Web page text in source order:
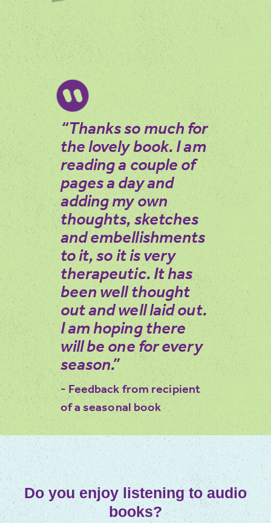
You can enjoy the Spring book in many ways:
– View the book online or download a copy to print.
– Listen to the audiobook, narrated by authors Martin
Maudsley and Sarah Acton. Scroll down to listen to the
individual chapters or the entire audiobook.
“Thanks so much for
the lovely book. I am
reading a couple of
pages a day and
adding my own
thoughts, sketches
and embellishments
to it, so it is very
therapeutic. It has
been well thought
out and well laid out.
I am hoping there
will be one for every
season.”
- Feedback from recipient
of a seasonal book
Do you enjoy listening to audio
books?